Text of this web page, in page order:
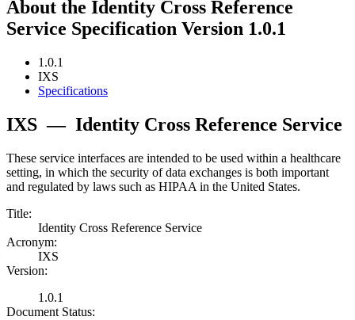
About the Identity Cross Reference
Service Specification Version 1.0.1
1.0.1
IXS
Specifications
IXS — Identity Cross Reference Service
These service interfaces are intended to be used within a healthcare
setting, in which the security of data exchanges is both important
and regulated by laws such as HIPAA in the United States.
Title:
Identity Cross Reference Service
Acronym:
IXS
Version:
1.0.1
Document Status: